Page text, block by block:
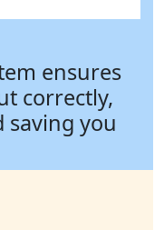
ensures
correctly,
saving you